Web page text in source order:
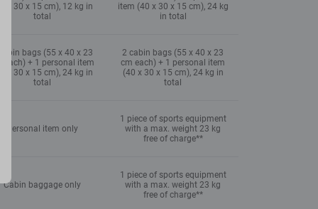
x 30 x 15 cm), 12 kg in
total
item (40 x 30 x 15 cm), 24 kg
in total
cabin bags (55 x 40 x 23
each) + 1 personal item
x 30 x 15 cm), 24 kg in
total
2 cabin bags (55 x 40 x 23
cm each) + 1 personal item
(40 x 30 x 15 cm), 24 kg in
total
Personal item only
1 piece of sports equipment
with a max. weight 23 kg
free of charge**
Cabin baggage only
1 piece of sports equipment
with a max. weight 23 kg
free of charge**